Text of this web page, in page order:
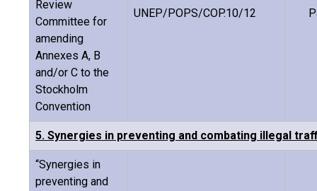
Review
Committee for
amending
Annexes A, B
and/or C to the
Stockholm
Convention
UNEP/POPS/COP.10/12
5. Synergies in preventing and combating illegal
“Synergies in
preventing and